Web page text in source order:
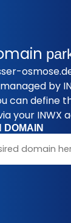
by
can define
your INWX
DOMAIN